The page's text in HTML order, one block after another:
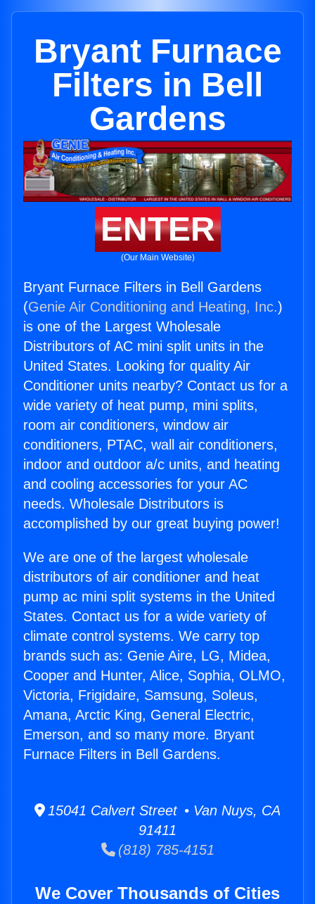
Bryant Furnace
Filters in Bell
Gardens
ENTER
(Our Main Website)
Bryant Furnace Filters in Bell Gardens
(Genie Air Conditioning and Heating, Inc.)
is one of the Largest Wholesale
Distributors of AC mini split units in the
United States. Looking for quality Air
Conditioner units nearby? Contact us for a
wide variety of heat pump, mini splits,
room air conditioners, window air
conditioners, PTAC, wall air conditioners,
indoor and outdoor a/c units, and heating
and cooling accessories for your AC
needs. Wholesale Distributors is
accomplished by our great buying power!
We are one of the largest wholesale
distributors of air conditioner and heat
pump ac mini split systems in the United
States. Contact us for a wide variety of
climate control systems. We carry top
brands such as: Genie Aire, LG, Midea,
Cooper and Hunter, Alice, Sophia, OLMO,
Victoria, Frigidaire, Samsung, Soleus,
Amana, Arctic King, General Electric,
Emerson, and so many more. Bryant
Furnace Filters in Bell Gardens.
15041 Calvert Street • Van Nuys, CA
91411
(818) 785-4151
We Cover Thousands of Cities